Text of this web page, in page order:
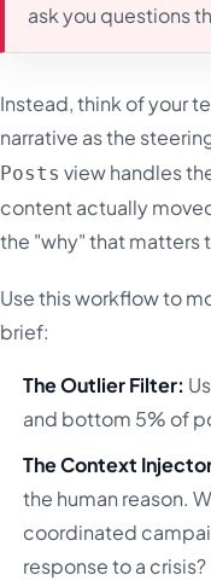
ask you questions
Instead, think of your
narrative as the
Posts view handles
content actually
the "why" that matters
Use this workflow to
brief:
The Outlier Filter:
and bottom 5% of
The Context
the human reason.
coordinated
response to a crisis?